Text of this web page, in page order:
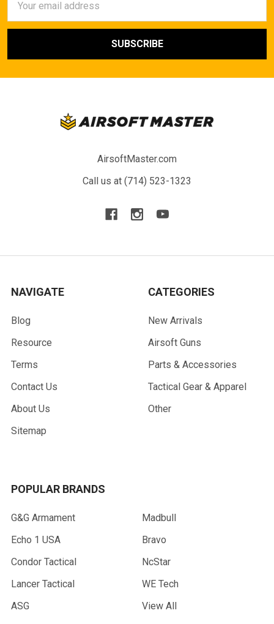
Address
AirsoftMaster.com
Call us at (714) 523-1323
NAVIGATE
Blog
Resource
Terms
Contact Us
About Us
Sitemap
CATEGORIES
New Arrivals
Airsoft Guns
Parts & Accessories
Tactical Gear & Apparel
Other
POPULAR BRANDS
G&G Armament
Echo 1 USA
Condor Tactical
Lancer Tactical
ASG
Madbull
Bravo
NcStar
WE Tech
View All